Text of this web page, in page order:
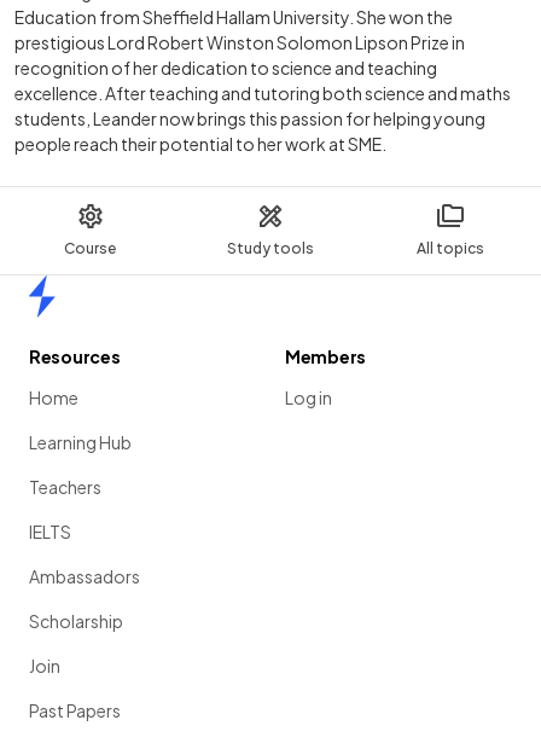
Course Study tools All topics
Education from Sheffield Hallam University. She won the
prestigious Lord Robert Winston Solomon Lipson Prize in
recognition of her dedication to science and teaching
excellence. After teaching and tutoring both science and maths
students, Leander now brings this passion for helping young
people reach their potential to her work at SME.
Resources
Home
Learning Hub
Teachers
IELTS
Ambassadors
Scholarship
Join
Past Papers
Members
Log in